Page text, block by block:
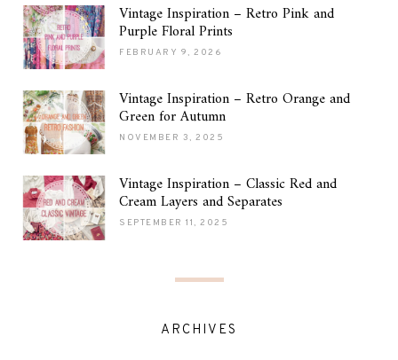
Vintage Inspiration – Retro Pink and
Purple Floral Prints
FEBRUARY 9, 2026
Vintage Inspiration – Retro Orange and
Green for Autumn
NOVEMBER 3, 2025
Vintage Inspiration – Classic Red and
Cream Layers and Separates
SEPTEMBER 11, 2025
ARCHIVES